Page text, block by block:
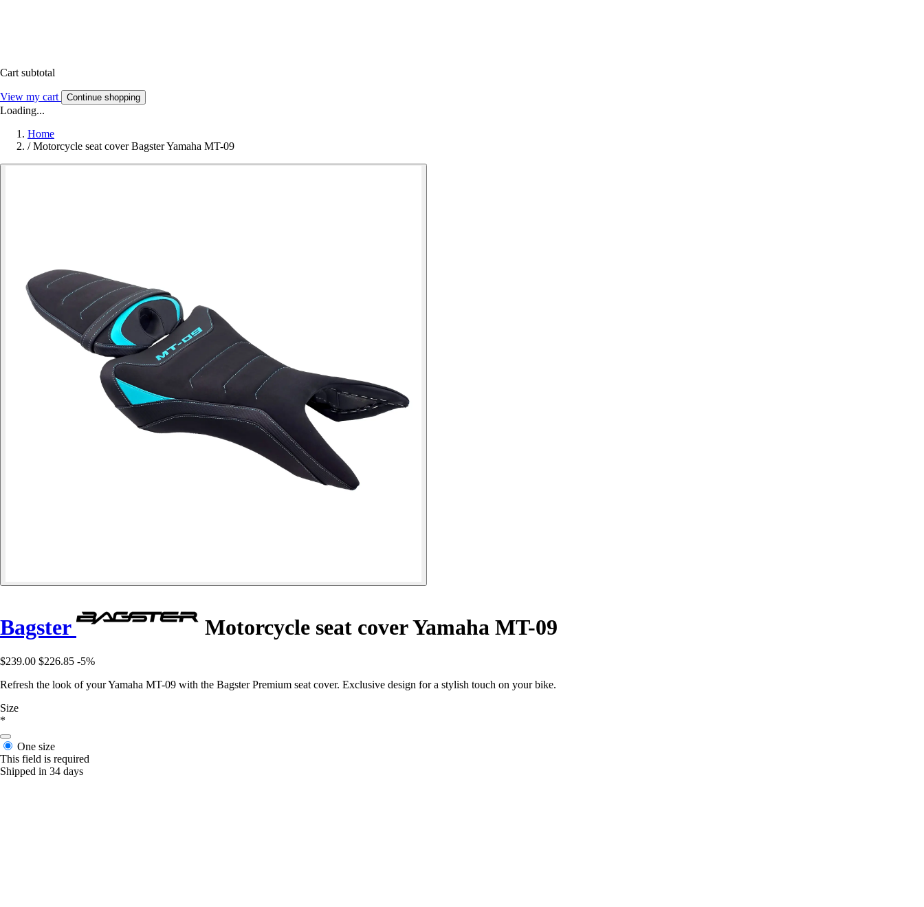
Cart subtotal
View my cart Continue shopping
Loading...
Home
/ Motorcycle seat cover Bagster Yamaha MT-09
Bagster Motorcycle seat cover Yamaha MT-09
$239.00 $226.85 -5%
Refresh the look of your Yamaha MT-09 with the Bagster Premium seat cover. Exclusive design for a stylish touch on your bike.
Size
*
One size
This field is required
Shipped in 34 days